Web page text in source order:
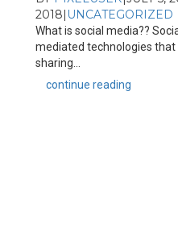
2018| UNCATEGORIZED
What is social media??
mediated technologies
sharing...
continue reading